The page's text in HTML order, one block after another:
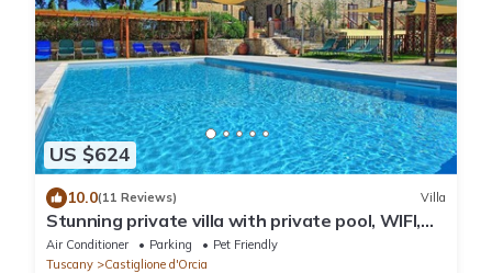
US $624
10.0(11 Reviews) Villa
Stunning private villa with private pool, WIFI,
A/C, TV, patio, panoramic view, close to
Montalcino
Air Conditioner Parking
Pet Friendly
Tuscany
Castiglione d'Orcia